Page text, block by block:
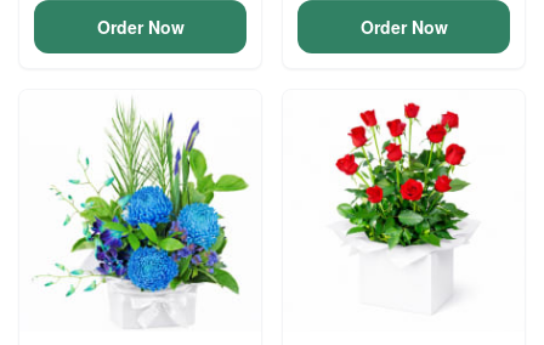
Order Now Order Now